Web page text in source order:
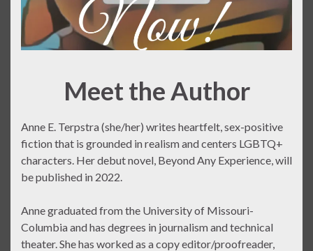
Meet the Author
Anne E. Terpstra (she/her) writes heartfelt, sex-positive
fiction that is grounded in realism and centers LGBTQ+
characters. Her debut novel, Beyond Any Experience, will
be published in 2022.
Anne graduated from the University of Missouri-
Columbia and has degrees in journalism and technical
theater. She has worked as a copy editor/proofreader,